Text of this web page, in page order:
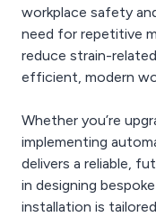
workplace safety
need for repetitive
reduce strain-
efficient, modern
Whether you’re
implementing
delivers a reliable,
in designing
installation is